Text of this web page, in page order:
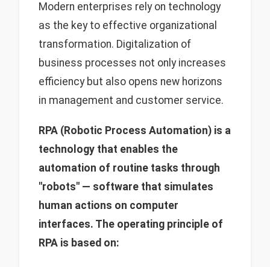
Modern enterprises rely on technology
as the key to effective organizational
transformation. Digitalization of
business processes not only increases
efficiency but also opens new horizons
in management and customer service.
RPA (Robotic Process Automation) is a
technology that enables the
automation of routine tasks through
"robots" — software that simulates
human actions on computer
interfaces. The operating principle of
RPA is based on: